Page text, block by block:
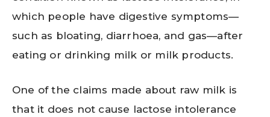
which people have digestive symptoms—
such as bloating, diarrhoea, and gas—after
eating or drinking milk or milk products.
One of the claims made about raw milk is
that it does not cause lactose intolerance